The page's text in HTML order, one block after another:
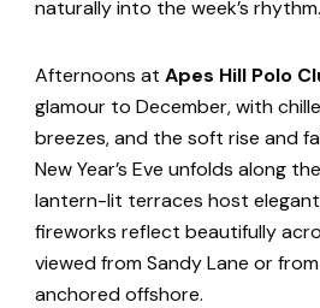
naturally into the week’s rhythm.
Afternoons at Apes Hill Polo
glamour to December, with
breezes, and the soft rise and
New Year’s Eve unfolds along
lantern-lit terraces host
fireworks reflect beautifully
viewed from Sandy Lane or
anchored offshore.